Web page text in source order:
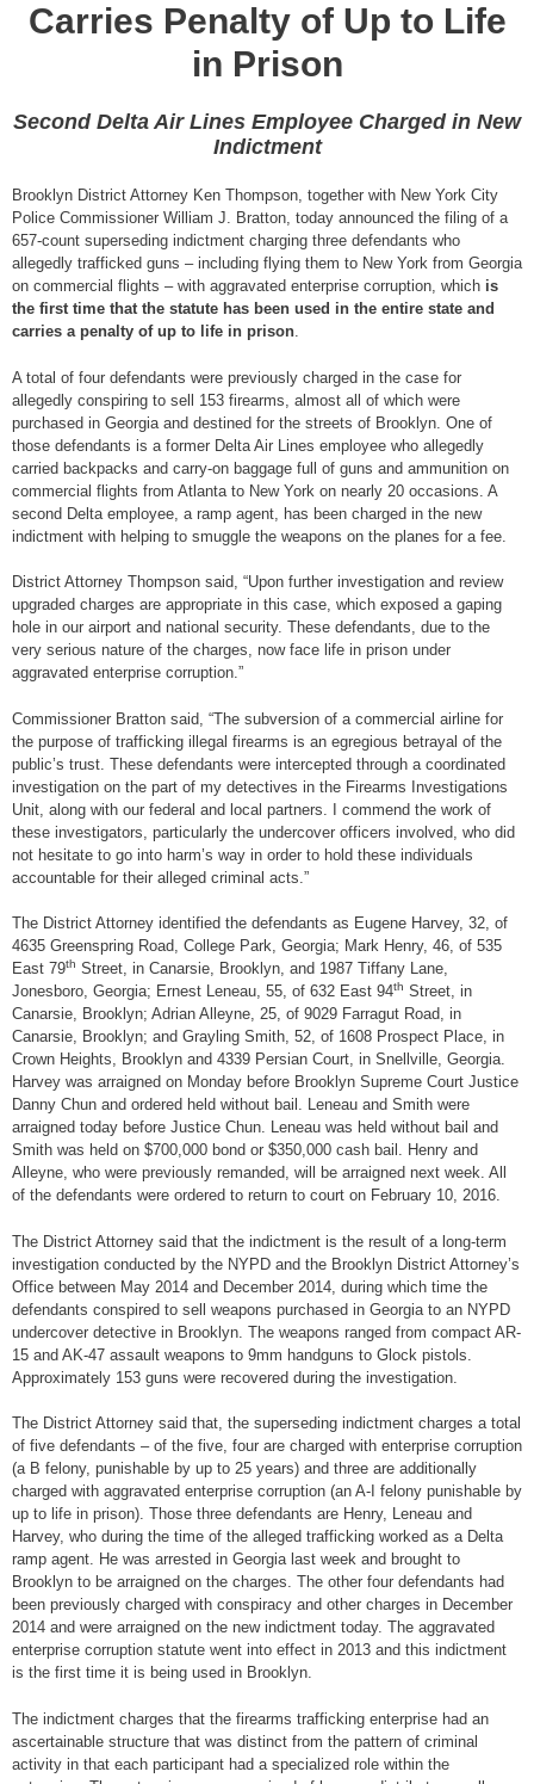
Carries Penalty of Up to Life
in Prison
Second Delta Air Lines Employee Charged in New
Indictment
Brooklyn District Attorney Ken Thompson, together with New York City
Police Commissioner William J. Bratton, today announced the filing of a
657-count superseding indictment charging three defendants who
allegedly trafficked guns – including flying them to New York from Georgia
on commercial flights – with aggravated enterprise corruption, which is
the first time that the statute has been used in the entire state and
carries a penalty of up to life in prison.
A total of four defendants were previously charged in the case for
allegedly conspiring to sell 153 firearms, almost all of which were
purchased in Georgia and destined for the streets of Brooklyn. One of
those defendants is a former Delta Air Lines employee who allegedly
carried backpacks and carry-on baggage full of guns and ammunition on
commercial flights from Atlanta to New York on nearly 20 occasions. A
second Delta employee, a ramp agent, has been charged in the new
indictment with helping to smuggle the weapons on the planes for a fee.
District Attorney Thompson said, “Upon further investigation and review
upgraded charges are appropriate in this case, which exposed a gaping
hole in our airport and national security. These defendants, due to the
very serious nature of the charges, now face life in prison under
aggravated enterprise corruption.”
Commissioner Bratton said, “The subversion of a commercial airline for
the purpose of trafficking illegal firearms is an egregious betrayal of the
public’s trust. These defendants were intercepted through a coordinated
investigation on the part of my detectives in the Firearms Investigations
Unit, along with our federal and local partners. I commend the work of
these investigators, particularly the undercover officers involved, who did
not hesitate to go into harm’s way in order to hold these individuals
accountable for their alleged criminal acts.”
The District Attorney identified the defendants as Eugene Harvey, 32, of
4635 Greenspring Road, College Park, Georgia; Mark Henry, 46, of 535
East 79th Street, in Canarsie, Brooklyn, and 1987 Tiffany Lane,
Jonesboro, Georgia; Ernest Leneau, 55, of 632 East 94th Street, in
Canarsie, Brooklyn; Adrian Alleyne, 25, of 9029 Farragut Road, in
Canarsie, Brooklyn; and Grayling Smith, 52, of 1608 Prospect Place, in
Crown Heights, Brooklyn and 4339 Persian Court, in Snellville, Georgia.
Harvey was arraigned on Monday before Brooklyn Supreme Court Justice
Danny Chun and ordered held without bail. Leneau and Smith were
arraigned today before Justice Chun. Leneau was held without bail and
Smith was held on $700,000 bond or $350,000 cash bail. Henry and
Alleyne, who were previously remanded, will be arraigned next week. All
of the defendants were ordered to return to court on February 10, 2016.
The District Attorney said that the indictment is the result of a long-term
investigation conducted by the NYPD and the Brooklyn District Attorney’s
Office between May 2014 and December 2014, during which time the
defendants conspired to sell weapons purchased in Georgia to an NYPD
undercover detective in Brooklyn. The weapons ranged from compact AR-
15 and AK-47 assault weapons to 9mm handguns to Glock pistols.
Approximately 153 guns were recovered during the investigation.
The District Attorney said that, the superseding indictment charges a total
of five defendants – of the five, four are charged with enterprise corruption
(a B felony, punishable by up to 25 years) and three are additionally
charged with aggravated enterprise corruption (an A-I felony punishable by
up to life in prison). Those three defendants are Henry, Leneau and
Harvey, who during the time of the alleged trafficking worked as a Delta
ramp agent. He was arrested in Georgia last week and brought to
Brooklyn to be arraigned on the charges. The other four defendants had
been previously charged with conspiracy and other charges in December
2014 and were arraigned on the new indictment today. The aggravated
enterprise corruption statute went into effect in 2013 and this indictment
is the first time it is being used in Brooklyn.
The indictment charges that the firearms trafficking enterprise had an
ascertainable structure that was distinct from the pattern of criminal
activity in that each participant had a specialized role within the